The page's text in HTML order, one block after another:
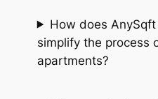
How does
simplify the process
apartments?